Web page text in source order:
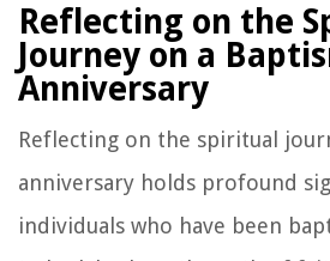
Reflecting on the
Journey on a
Anniversary
Reflecting on the spiritual
anniversary holds profound
individuals who have been